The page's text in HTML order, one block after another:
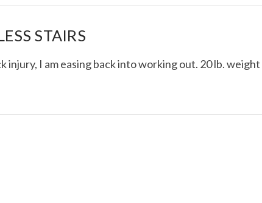
ICE ROLLS IN
STAIRS
I am easing back into working out. 20 lb. weight